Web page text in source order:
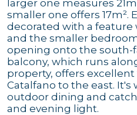
larger one measures
smaller one offers 17m².
decorated with a feature
and the smaller
opening onto the south-
balcony, which runs
property, offers
Catalfano to the east.
outdoor dining and
and evening light.